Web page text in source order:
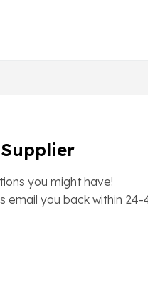
you might have!
email you back within 24-